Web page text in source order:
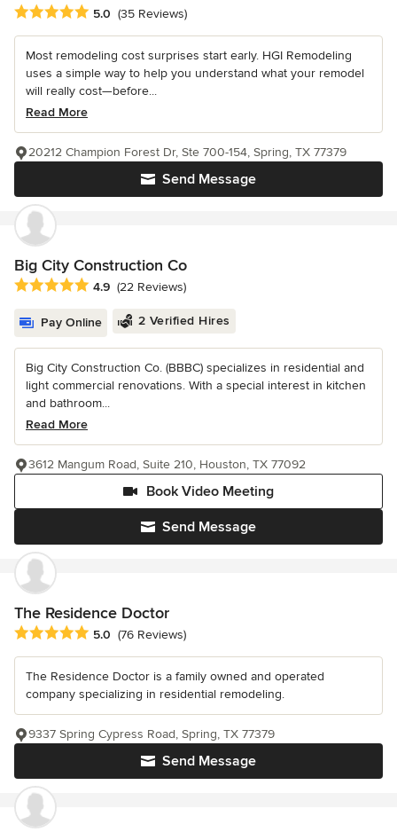
Average rating: 5 out of 5 stars
5.0 (35 Reviews)
Most remodeling cost surprises start early. HGI Remodeling
uses a simple way to help you understand what your remodel
will really cost—before...
Read More
Send Message
20212 Champion Forest Dr, Ste 700-154, Spring, TX 77379
Big City Construction Co
Average rating: 4.9 out of 5 stars
4.9 (22 Reviews)
Pay Online 2 Verified Hires
Big City Construction Co. (BBBC) specializes in residential and
light commercial renovations. With a special interest in kitchen
and bathroom...
Read More
Send Message
Book Video Meeting
3612 Mangum Road, Suite 210, Houston, TX 77092
The Residence Doctor
Average rating: 5 out of 5 stars
5.0 (76 Reviews)
The Residence Doctor is a family owned and operated
company specializing in residential remodeling.
Send Message
9337 Spring Cypress Road, Spring, TX 77379